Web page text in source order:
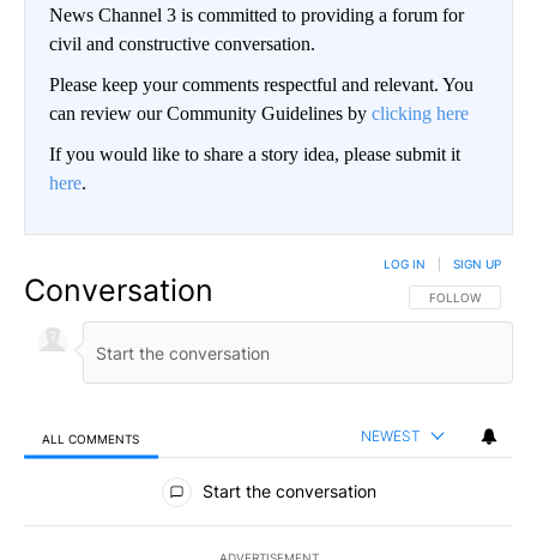
News Channel 3 is committed to providing a forum for
civil and constructive conversation.
Please keep your comments respectful and relevant. You
can review our Community Guidelines by clicking here
If you would like to share a story idea, please submit it
here.
Conversation FOLLOW THIS
FOLLOW
LOG IN SIGN UP
ALL COMMENTS NEWEST
All Comments
Start the conversation